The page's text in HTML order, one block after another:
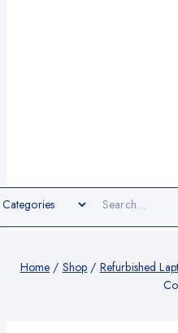
Home / Shop / Refurbished